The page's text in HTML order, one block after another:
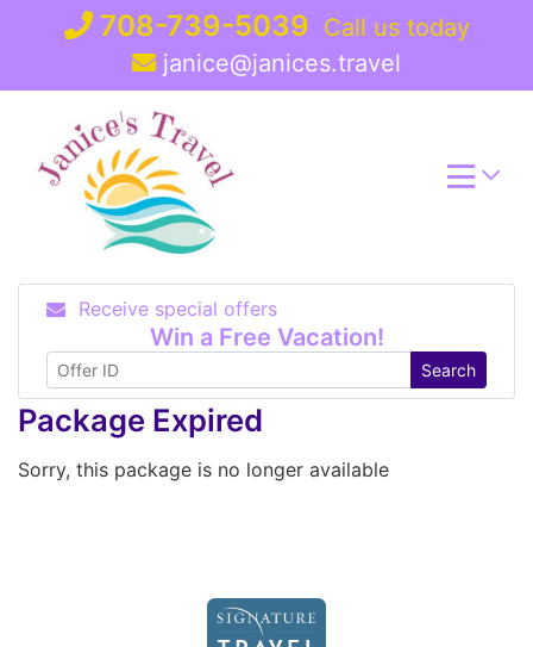
708-739-5039 Call us today
janice@janices.travel
Receive special offers
Win a Free Vacation!
Search
Package Expired
Sorry, this package is no longer available